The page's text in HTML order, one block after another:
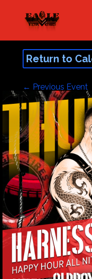
Return to
← Previous Event